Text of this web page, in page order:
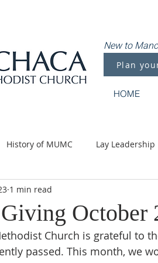
New to
Plan
HOME
History of MUMC Lay Leadership
Methodist Moments
October
1 min read
Church is grateful to
passed. This month, we